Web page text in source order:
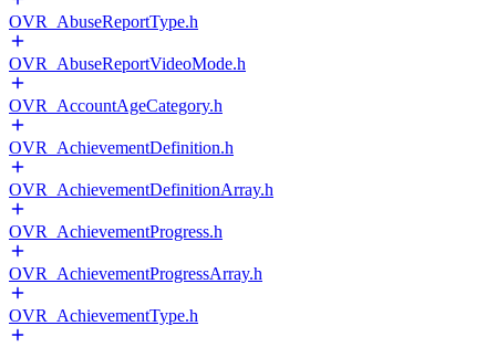
OVR_AbuseReportType.h
OVR_AbuseReportVideoMode.h
OVR_AccountAgeCategory.h
OVR_AchievementDefinition.h
OVR_AchievementDefinitionArray.h
OVR_AchievementProgress.h
OVR_AchievementProgressArray.h
OVR_AchievementType.h